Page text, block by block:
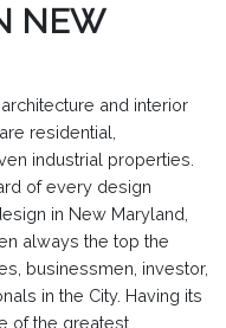
NEW
and interior
residential,
industrial properties.
of every design
in New Maryland,
always the top the
businessmen, investor,
in the City. Having its
of the greatest